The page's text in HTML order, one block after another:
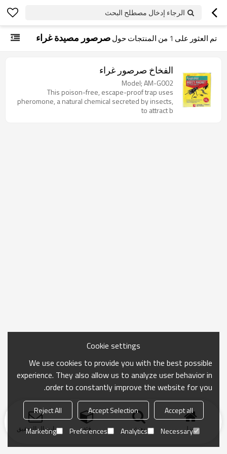
الرجاء إدخال مصطلح البحث
تم العثور على 1 من المنتجات حولصرصور مصيدة غراء
الفخاخ صرصور غراء
Model; AM-G002
This poison-free, escape-proof trap uses
pheromone, a natural chemical secreted by insects,
to attract b
منزل بحث فئة ارسال التحقيق
Cookie settings
We use cookies to provide you with the best possible
experience. They also allow us to analyze user behavior in
order to constantly improve the website for you.
Accept all
Accept Selection
Reject All
Necessary
Analytics
Preferences
Marketing